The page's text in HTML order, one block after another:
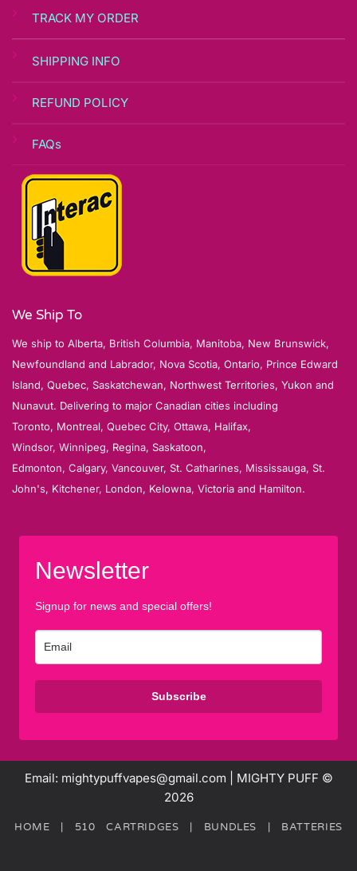
TRACK MY ORDER
SHIPPING INFO
REFUND POLICY
FAQs
We Ship To
We ship to Alberta, British Columbia, Manitoba, New Brunswick,
Newfoundland and Labrador, Nova Scotia, Ontario, Prince Edward
Island, Quebec, Saskatchewan, Northwest Territories, Yukon and
Nunavut. Delivering to major Canadian cities including
Toronto, Montreal, Quebec City, Ottawa, Halifax,
Windsor, Winnipeg, Regina, Saskatoon,
Edmonton, Calgary, Vancouver, St. Catharines, Mississauga, St.
John's, Kitchener, London, Kelowna, Victoria and Hamilton.
Newsletter
Signup for news and special offers!
Subscribe
Email: mightypuffvapes@gmail.com | MIGHTY PUFF ©
2026
HOME 510 CARTRIDGES BUNDLES BATTERIES